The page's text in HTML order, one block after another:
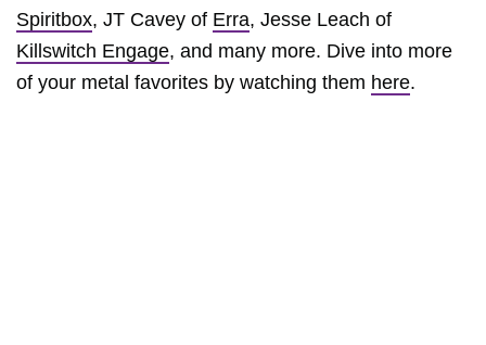
Spiritbox, JT Cavey of Erra, Jesse Leach of
Killswitch Engage, and many more. Dive into more
of your metal favorites by watching them here.